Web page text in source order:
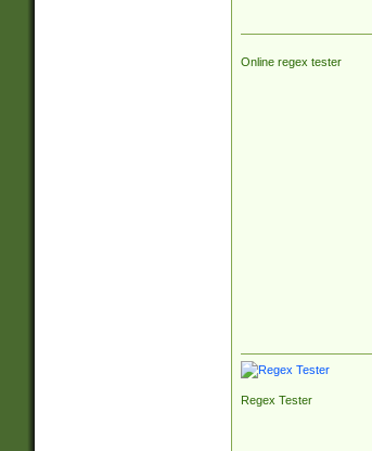
Online regex tester
Regex Tester